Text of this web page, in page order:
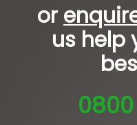
or
us help
0800